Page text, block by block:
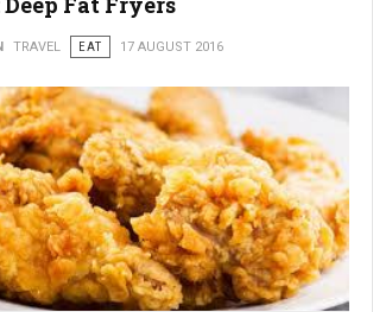
TRAVEL EAT 17 AUGUST 2016